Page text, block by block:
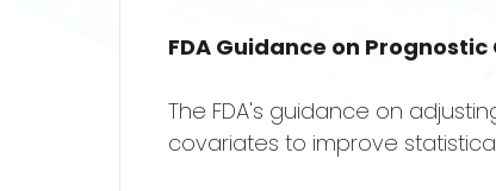
FDA Guidance on
The FDA's guidance on
covariates to improve